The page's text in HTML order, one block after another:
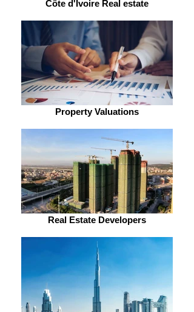
Côte d'Ivoire Real estate
Property Valuations
Real Estate Developers